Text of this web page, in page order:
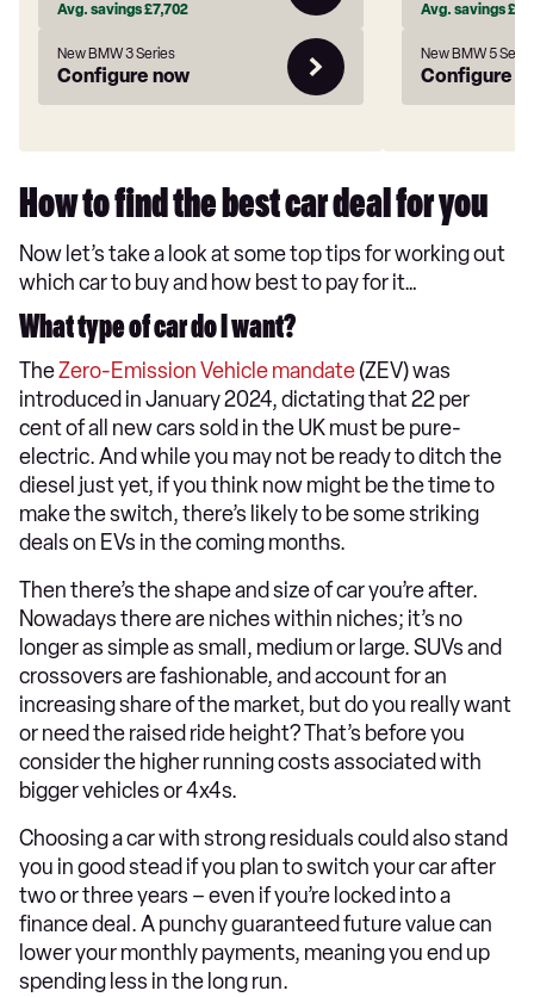
Avg. savings£7,702
New BMW 3 Series
Configure now
Avg. savings
New BMW 5
Configure
How to find the best car deal for you
Now let’s take a look at some top tips for working out
which car to buy and how best to pay for it…
What type of car do I want?
TheZero-Emission Vehicle mandate(ZEV) was
introduced in January 2024, dictating that 22 per
cent of all new cars sold in the UK must be pure-
electric. And while you may not be ready to ditch the
diesel just yet, if you think now might be the time to
make the switch, there’s likely to be some striking
deals on EVs in the coming months.
Then there’s the shape and size of car you’re after.
Nowadays there are niches within niches; it’s no
longer as simple as small, medium or large. SUVs and
crossovers are fashionable, and account for an
increasing share of the market, but do you really want
or need the raised ride height? That’s before you
consider the higher running costs associated with
bigger vehicles or 4x4s.
Choosing a car with strong residuals could also stand
you in good stead if you plan to switch your car after
two or three years – even if you’re locked into a
finance deal. A punchy guaranteed future value can
lower your monthly payments, meaning you end up
spending less in the long run.